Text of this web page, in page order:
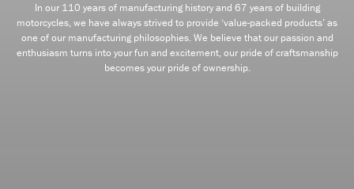
In our 110 years of manufacturing history and 67 years of building
motorcycles, we have always strived to provide ‘value-packed products’ as
one of our manufacturing philosophies. We believe that our passion and
enthusiasm turns into your fun and excitement, our pride of craftsmanship
becomes your pride of ownership.